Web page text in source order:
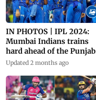
IN PHOTOS | IPL 2024:
Mumbai Indians trains
hard ahead of the Punjab
clash
Updated 2 months ago